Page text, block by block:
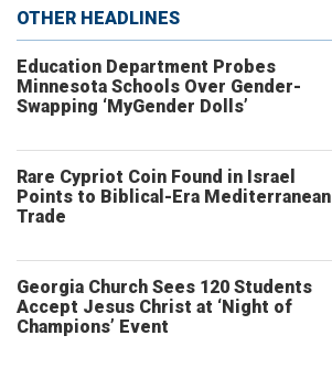
OTHER HEADLINES
Education Department Probes
Minnesota Schools Over Gender-
Swapping ‘MyGender Dolls’
Rare Cypriot Coin Found in Israel
Points to Biblical-Era Mediterranean
Trade
Georgia Church Sees 120 Students
Accept Jesus Christ at ‘Night of
Champions’ Event